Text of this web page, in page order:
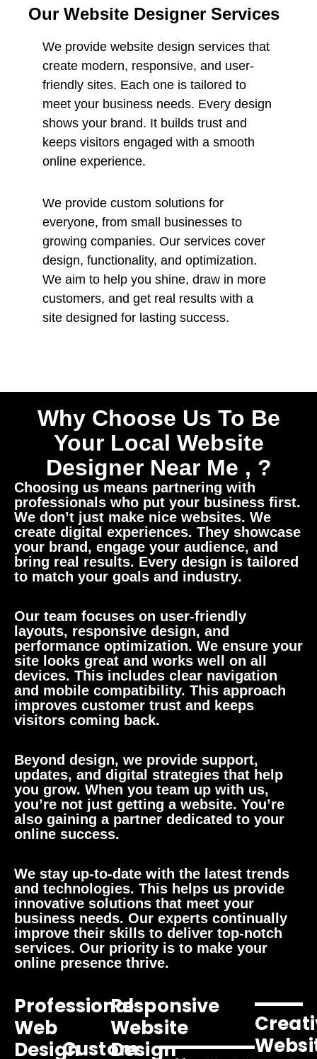
Our Website Designer Services
We provide website design services that
create modern, responsive, and user-
friendly sites. Each one is tailored to
meet your business needs. Every design
shows your brand. It builds trust and
keeps visitors engaged with a smooth
online experience.
We provide custom solutions for
everyone, from small businesses to
growing companies. Our services cover
design, functionality, and optimization.
We aim to help you shine, draw in more
customers, and get real results with a
site designed for lasting success.
Why Choose Us To Be
Your Local Website
Designer Near Me , ?
Choosing us means partnering with
professionals who put your business first.
We don’t just make nice websites. We
create digital experiences. They showcase
your brand, engage your audience, and
bring real results. Every design is tailored
to match your goals and industry.
Our team focuses on user-friendly
layouts, responsive design, and
performance optimization. We ensure your
site looks great and works well on all
devices. This includes clear navigation
and mobile compatibility. This approach
improves customer trust and keeps
visitors coming back.
Beyond design, we provide support,
updates, and digital strategies that help
you grow. When you team up with us,
you’re not just getting a website. You’re
also gaining a partner dedicated to your
online success.
We stay up-to-date with the latest trends
and technologies. This helps us provide
innovative solutions that meet your
business needs. Our experts continually
improve their skills to deliver top-notch
services. Our priority is to make your
online presence thrive.
Professional
Web
DesignCustom
Responsive
Website
Design